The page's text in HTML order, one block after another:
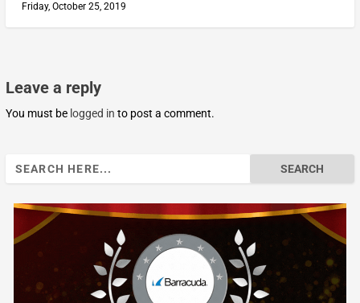
Friday, October 25, 2019
Leave a reply
You must be logged in to post a comment.